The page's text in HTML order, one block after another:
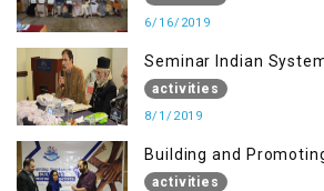
6/16/2019
Seminar Indian
IOK & People Resilience
activities
8/1/2019
Building and
(Session I)
activities